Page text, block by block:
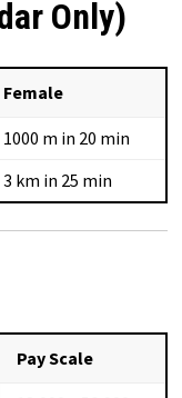
Only)
Female
1000 m in 20 min
3 km in 25 min
Pay Scale